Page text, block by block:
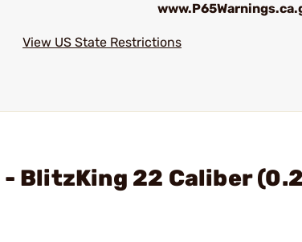
View US State Restrictions
- BlitzKing 22 Caliber